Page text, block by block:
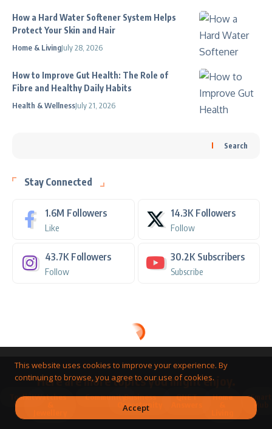
How a Hard Water Softener System Helps
Protect Your Skin and Hair
Home & LivingJuly 28, 2026
How to Improve Gut Health: The Role of
Fibre and Healthy Daily Habits
Health & WellnessJuly 21, 2026
Search
Stay Connected
1.6M Followers
Like
14.3K Followers
Follow
43.7K Followers
Follow
30.2K Subscribers
Subscribe
Here are more topics you might enjoy.
ToolkitWatches
CommunityBusiness
Opportunity
QNET
Home
Smart
Hub
This website uses cookies to improve your experience. By
continuing to browse, you agree to our use of cookies.
Accept